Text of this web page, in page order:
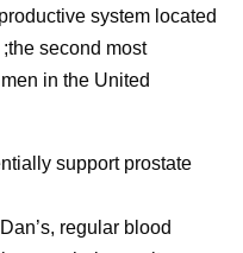
National Cancer
We Must
Care. American
system located
second most
in the United
support prostate
regular blood